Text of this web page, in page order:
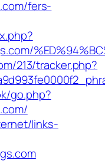
fers-
213/tracker.php?
go.php?
links-